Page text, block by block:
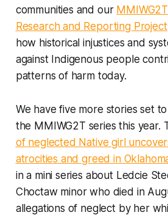
communities and our
Research and Reporting Project
how historical injustices and
against Indigenous people
patterns of harm today.
We have five more stories set
the MMIWG2T series this year.
of neglected Native girl
atrocities and greed in
in a mini series about Ledcie
Choctaw minor who died in
allegations of neglect by her